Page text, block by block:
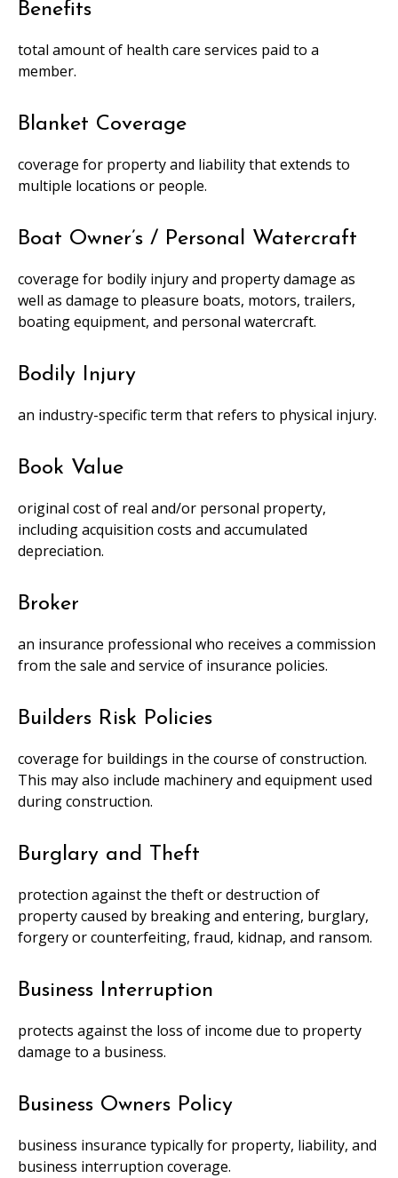
Benefits
total amount of health care services paid to a
member.
Blanket Coverage
coverage for property and liability that extends to
multiple locations or people.
Boat Owner’s / Personal Watercraft
coverage for bodily injury and property damage as
well as damage to pleasure boats, motors, trailers,
boating equipment, and personal watercraft.
Bodily Injury
an industry-specific term that refers to physical injury.
Book Value
original cost of real and/or personal property,
including acquisition costs and accumulated
depreciation.
Broker
an insurance professional who receives a commission
from the sale and service of insurance policies.
Builders Risk Policies
coverage for buildings in the course of construction.
This may also include machinery and equipment used
during construction.
Burglary and Theft
protection against the theft or destruction of
property caused by breaking and entering, burglary,
forgery or counterfeiting, fraud, kidnap, and ransom.
Business Interruption
protects against the loss of income due to property
damage to a business.
Business Owners Policy
business insurance typically for property, liability, and
business interruption coverage.